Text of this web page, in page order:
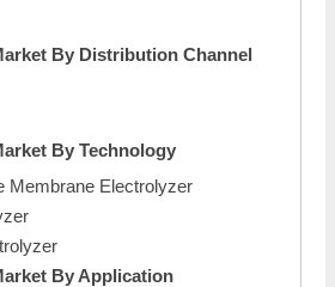
By Distribution Channel
By Technology
Membrane Electrolyzer
By Application